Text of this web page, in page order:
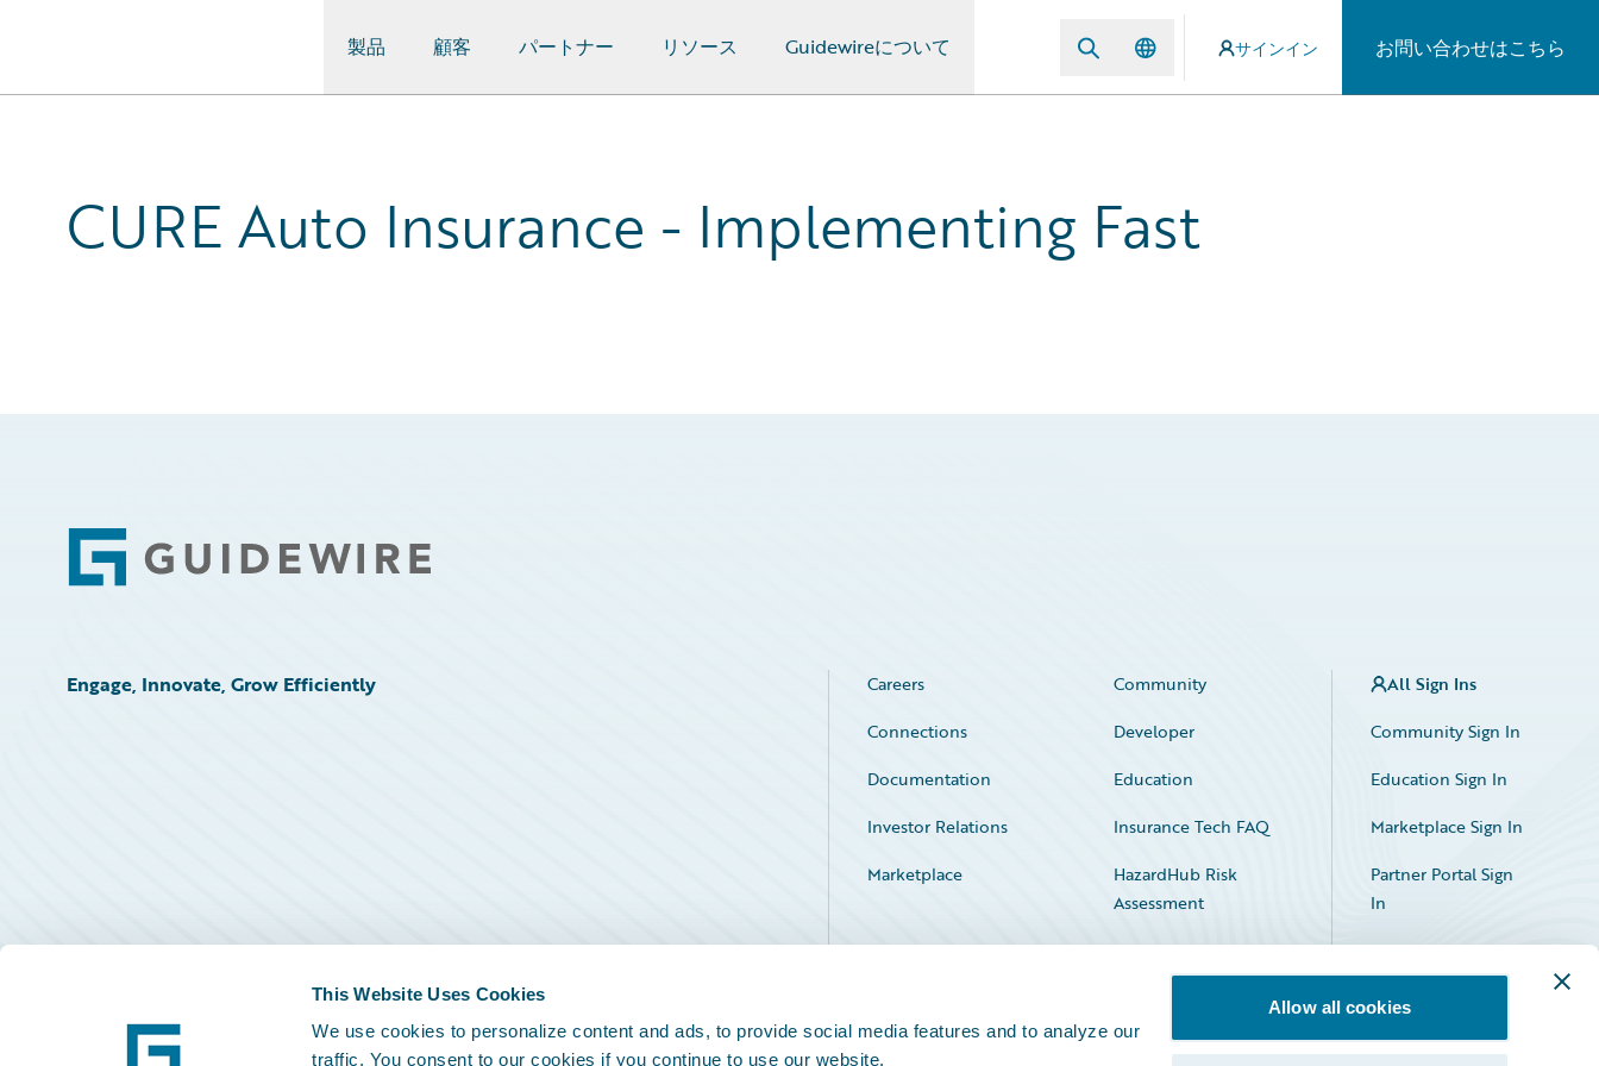
This Website Uses Cookies
We use cookies to personalize content and ads, to provide social media features and to analyze our
traffic. You consent to our cookies if you continue to use our website.
Allow all cookies
製品 顧客 パートナー リソース Guidewireについて サインイン お問い合わせはこちら
CURE Auto Insurance - Implementing Fast
Footer
Engage, Innovate, Grow Efficiently Careers
Community
Connections
Developer
Documentation
Education
Investor Relations
Insurance Tech FAQ
Marketplace
HazardHub Risk
Assessment
Service Status
All Sign Ins
Community Sign In
Education Sign In
Marketplace Sign In
Partner Portal Sign
In